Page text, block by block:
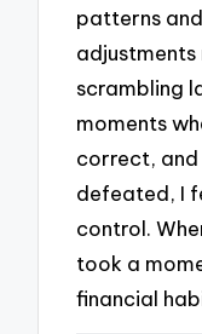
patterns
scrambling
moments
correct,
defeated, I
control.
took a
financial